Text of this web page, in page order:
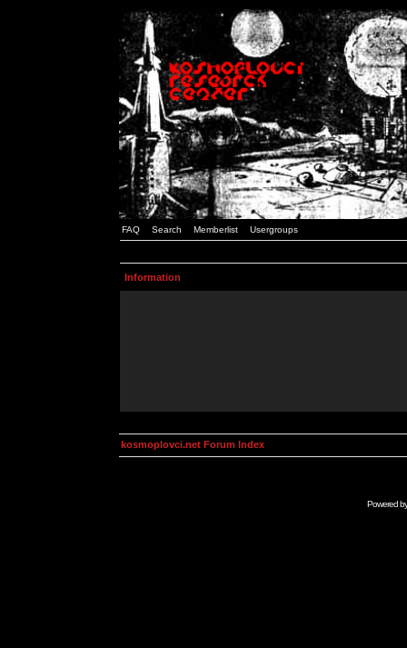
FAQ Search Memberlist Usergroups
Information
kosmoplovci.net Forum Index
Powered